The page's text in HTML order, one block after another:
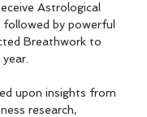
Astrological
followed by powerful
Breathwork to
upon insights from
research,